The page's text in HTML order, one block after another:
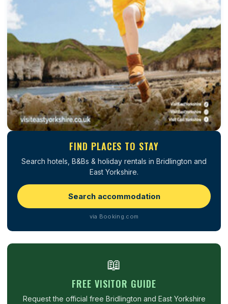
FIND PLACES TO STAY
Search hotels, B&Bs & holiday rentals in Bridlington and
East Yorkshire.
Search accommodation
via Booking.com
📖
FREE VISITOR GUIDE
Request the official free Bridlington and East Yorkshire